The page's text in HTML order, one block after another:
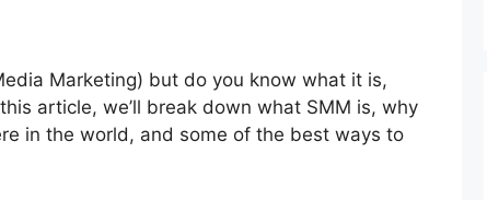
Marketing) but do you know what it is,
article, we’ll break down what SMM is, why
in the world, and some of the best ways to